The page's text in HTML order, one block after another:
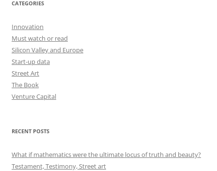
CATEGORIES
Innovation
Must watch or read
Silicon Valley and Europe
Start-up data
Street Art
The Book
Venture Capital
RECENT POSTS
What if mathematics were the ultimate locus of truth and beauty?
Testament, Testimony, Street art